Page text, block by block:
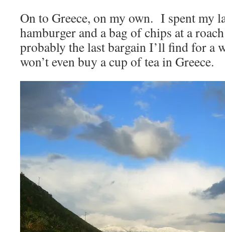
On to Greece, on my own. I spent my
hamburger and a bag of chips at a
probably the last bargain I’ll find for a
won’t even buy a cup of tea in Greece.